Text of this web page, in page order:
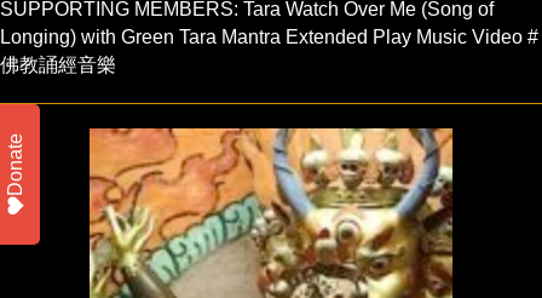
SUPPORTING MEMBERS: Tara Watch Over Me (Song of
Longing) with Green Tara Mantra Extended Play Music Video #
佛教誦經音樂
Donate